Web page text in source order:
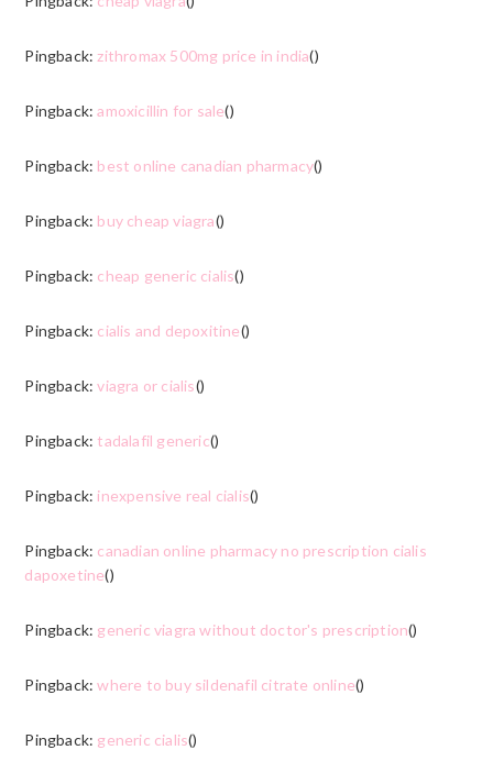
Pingback: zithromax 500mg price in india()
Pingback:amoxicillin for sale()
Pingback: best online canadian pharmacy()
Pingback: buy cheap viagra()
Pingback: cheap generic cialis()
Pingback: cialis and depoxitine()
Pingback:viagra or cialis()
Pingback: tadalafil generic()
Pingback: inexpensive real cialis()
Pingback: canadian online pharmacy no prescription cialis
dapoxetine()
Pingback: generic viagra without doctor's prescription()
Pingback:where to buy sildenafil citrate online()
Pingback: generic cialis()